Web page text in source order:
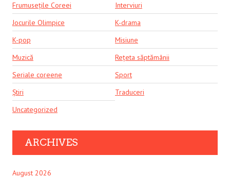
Frumusețile Coreei
Interviuri
Jocurile Olimpice
K-drama
K-pop
Misiune
Muzică
Rețeta săptămânii
Seriale coreene
Sport
Știri
Traduceri
Uncategorized
ARCHIVES
August 2026